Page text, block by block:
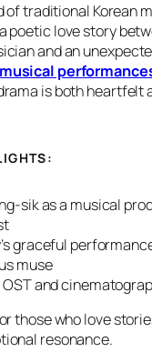
of traditional Korean
poetic love story
and an
is both heartfelt
sik as a musical
graceful
muse
and
those who love
resonance.